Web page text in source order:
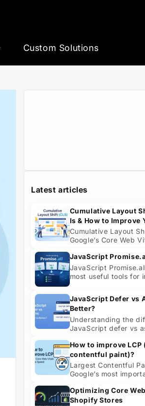
Custom Solutions
Latest articles
Cumulative Layout
Is & How to Improve
Cumulative Layout
Google’s Core Web
quantify h...
JavaScript
JavaScript
most useful tools for
performance in
JavaScript Defer vs
Better?
Understanding the
JavaScript defer vs
How to improve LCP
contentful paint)?
Largest Contentful
Google’s most
fas...
Optimizing Core
Shopify Stores